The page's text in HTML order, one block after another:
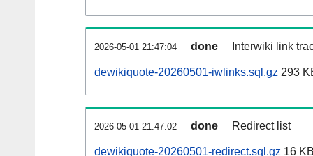
2026-05-01 21:47:04 done Interwiki link
dewikiquote-20260501-iwlinks.sql.gz 293
2026-05-01 21:47:02 done Redirect list
dewikiquote-20260501-redirect.sql.gz 16